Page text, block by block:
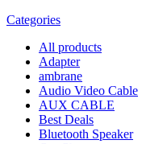
Categories
All products
Adapter
ambrane
Audio Video Cable
AUX CABLE
Best Deals
Bluetooth Speaker